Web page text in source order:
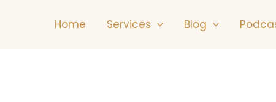
Home Services Blog